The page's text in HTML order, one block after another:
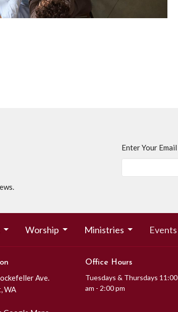
Enter Your Email
Worship Ministries Events
Ave.
WA
Office Hours
Tuesdays & Thursdays 11:00
am - 2:00 pm